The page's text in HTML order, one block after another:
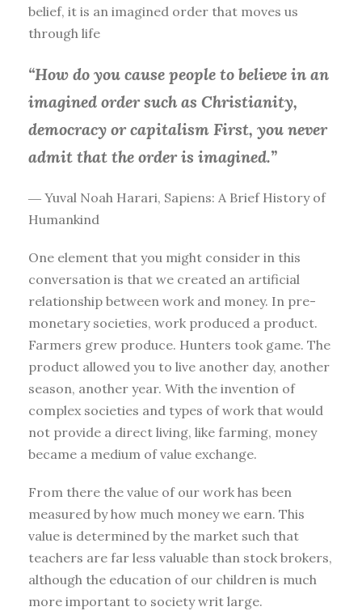
belief, it is an imagined order that moves us
through life
“How do you cause people to believe in an
imagined order such as Christianity,
democracy or capitalism First, you never
admit that the order is imagined.”
― Yuval Noah Harari, Sapiens: A Brief History of
Humankind
One element that you might consider in this
conversation is that we created an artificial
relationship between work and money. In pre-
monetary societies, work produced a product.
Farmers grew produce. Hunters took game. The
product allowed you to live another day, another
season, another year. With the invention of
complex societies and types of work that would
not provide a direct living, like farming, money
became a medium of value exchange.
From there the value of our work has been
measured by how much money we earn. This
value is determined by the market such that
teachers are far less valuable than stock brokers,
although the education of our children is much
more important to society writ large.